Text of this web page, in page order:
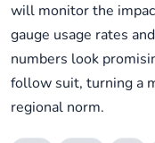
will monitor the
gauge usage rates
numbers look
follow suit, turning a
regional norm.